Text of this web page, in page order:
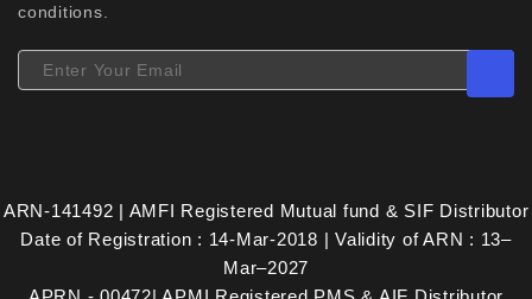
conditions.
ARN-141492 | AMFI Registered Mutual fund & SIF Distributor
Date of Registration : 14-Mar-2018 | Validity of ARN : 13–
Mar–2027